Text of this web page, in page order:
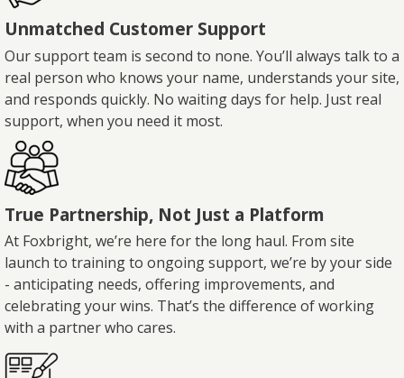
Unmatched Customer Support
Our support team is second to none. You’ll always talk to a
real person who knows your name, understands your site,
and responds quickly. No waiting days for help. Just real
support, when you need it most.
True Partnership, Not Just a Platform
At Foxbright, we’re here for the long haul. From site
launch to training to ongoing support, we’re by your side
- anticipating needs, offering improvements, and
celebrating your wins. That’s the difference of working
with a partner who cares.